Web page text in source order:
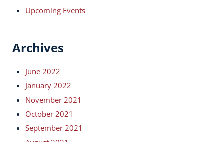
Upcoming Events
Archives
June 2022
January 2022
November 2021
October 2021
September 2021